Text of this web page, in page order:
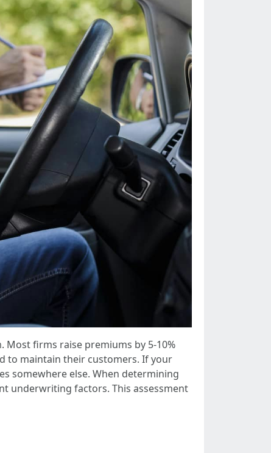
firms raise premiums by 5-10%
to maintain their customers. If your
somewhere else. When determining
underwriting factors. This assessment